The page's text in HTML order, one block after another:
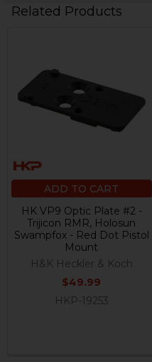
Related Products
Products
ADD TO CART
HK VP9 Optic Plate #2 -
Trijicon RMR, Holosun
Swampfox - Red Dot Pistol
Mount
H&K Heckler & Koch
$49.99
HKP-19253